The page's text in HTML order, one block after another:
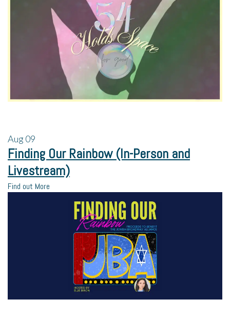
Aug09
Finding Our Rainbow (In-Person and
Livestream)
Find out More